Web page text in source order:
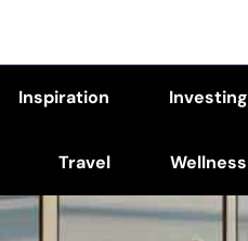
Inspiration Investing
Travel Wellness